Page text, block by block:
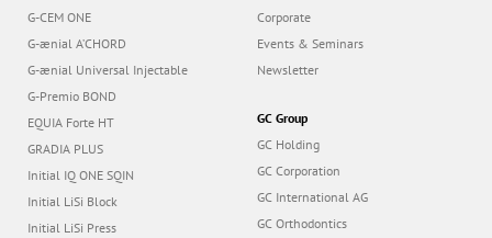
G-CEM ONE
G-ænial A’CHORD
G-ænial Universal Injectable
G-Premio BOND
EQUIA Forte HT
GRADIA PLUS
Initial IQ ONE SQIN
Initial LiSi Block
Initial LiSi Press
Corporate
Events & Seminars
Newsletter
GC Group
GC Holding
GC Corporation
GC International AG
GC Orthodontics